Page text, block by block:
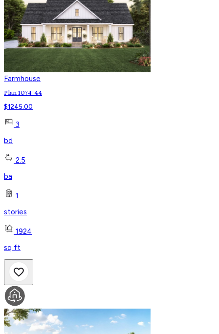
Farmhouse
Plan 1074-44
$1245.00
3
bd
2.5
ba
1
stories
1924
sq ft